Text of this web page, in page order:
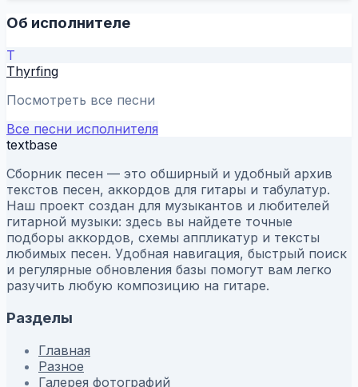
Об исполнителе
T
Thyrfing
Посмотреть все песни
Все песни исполнителя
textbase
Сборник песен — это обширный и удобный архив
текстов песен, аккордов для гитары и табулатур.
Наш проект создан для музыкантов и любителей
гитарной музыки: здесь вы найдете точные
подборы аккордов, схемы аппликатур и тексты
любимых песен. Удобная навигация, быстрый поиск
и регулярные обновления базы помогут вам легко
разучить любую композицию на гитаре.
Разделы
Главная
Разное
Галерея фотографий